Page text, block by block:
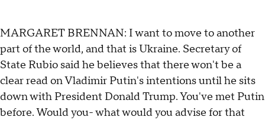
MARGARET BRENNAN: I want to move to another
part of the world, and that is Ukraine. Secretary of
State Rubio said he believes that there won't be a
clear read on Vladimir Putin's intentions until he sits
down with President Donald Trump. You've met Putin
before. Would you- what would you advise for that